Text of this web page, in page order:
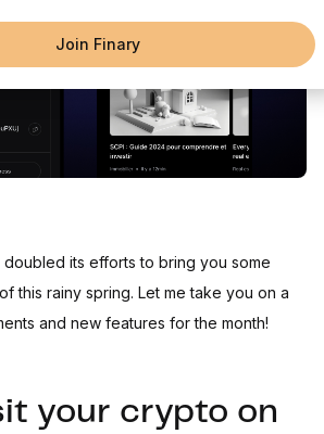
Join Finary
doubled its efforts to bring you some
this rainy spring. Let me take you on a
and new features for the month!
your crypto on